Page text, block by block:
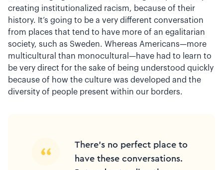
creating institutionalized racism, because of their
history. It’s going to be a very different conversation
from places that tend to have more of an egalitarian
society, such as Sweden. Whereas Americans—more
multicultural than monocultural—have had to learn to
be very direct for the sake of being understood quickly
because of how the culture was developed and the
diversity of people present within our borders.
There’s no perfect place to
have these conversations.